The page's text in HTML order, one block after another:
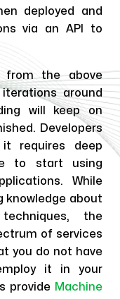
deployed and
via an API to
the above
around
will keep on
Developers
requires deep
to start using
While
knowledge about
techniques, the
of services
you do not have
it in your
provide Machine